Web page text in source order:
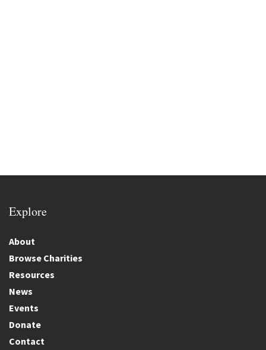
Explore
About
Browse Charities
Resources
News
Events
Donate
Contact